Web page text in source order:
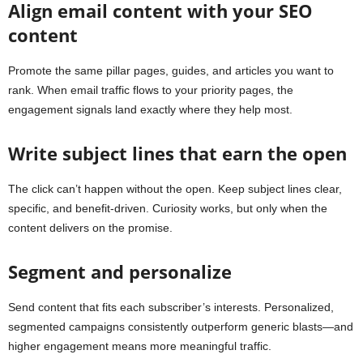
Align email content with your SEO
content
Promote the same pillar pages, guides, and articles you want to
rank. When email traffic flows to your priority pages, the
engagement signals land exactly where they help most.
Write subject lines that earn the open
The click can’t happen without the open. Keep subject lines clear,
specific, and benefit-driven. Curiosity works, but only when the
content delivers on the promise.
Segment and personalize
Send content that fits each subscriber’s interests. Personalized,
segmented campaigns consistently outperform generic blasts—and
higher engagement means more meaningful traffic.